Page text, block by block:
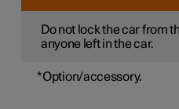
Do not lock the car from
anyone left in the car.
*Option/accessory.